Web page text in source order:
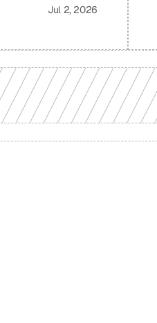
you never build it.
our API layer at
how fast we
Jul 2, 2026